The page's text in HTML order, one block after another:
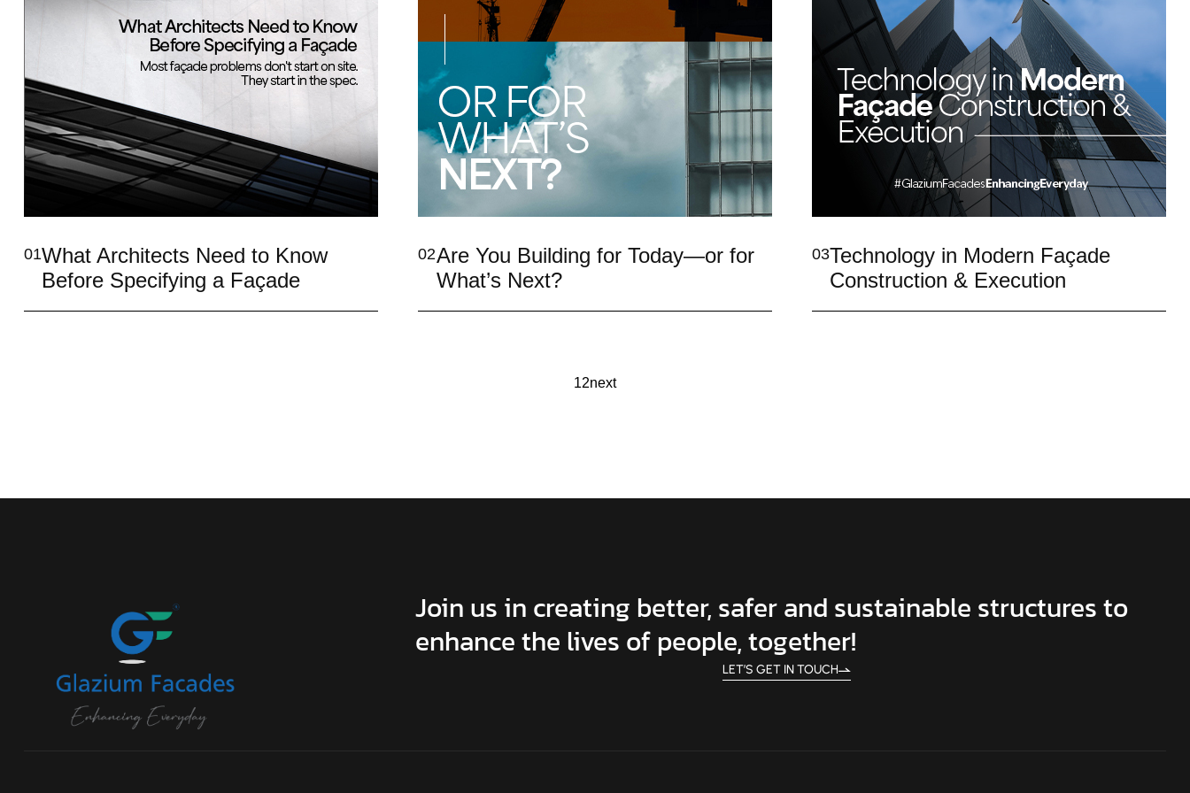
01What Architects Need to Know
Before Specifying a Façade
02Are You Building for Today—or for
What’s Next?
03Technology in Modern Façade
Construction & Execution
12next
Join us in creating better, safer and sustainable structures to
enhance the lives of people, together!
LET’S GET IN TOUCH